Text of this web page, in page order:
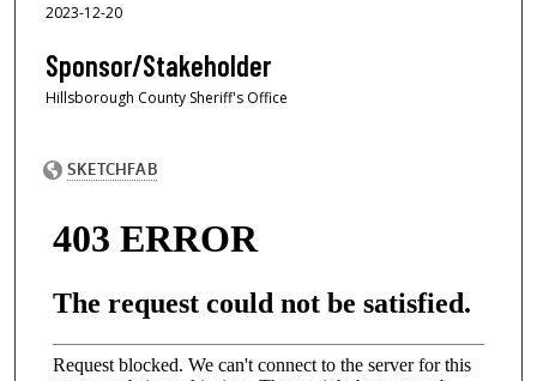
2023-12-20
Sponsor/Stakeholder
Hillsborough County Sheriff's Office